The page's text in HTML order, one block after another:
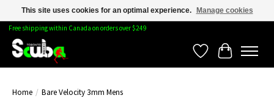
Free shipping within Canada on orders over $249
WishlistCart
Home / Bare Velocity 3mm Mens
This site uses cookies for an optimal experience. Manage cookies